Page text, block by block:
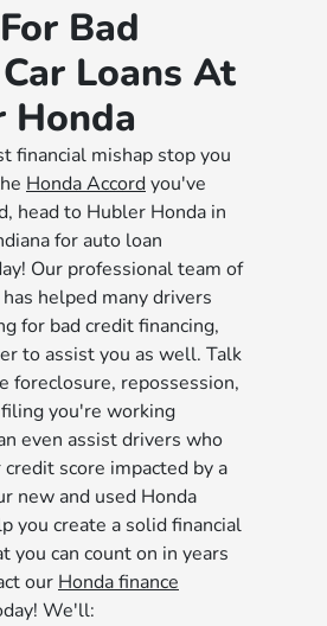
Bad
Loans At
Honda
financial mishap stop you
Honda Accordyou've
head to Hubler Honda in
for auto loan
Our professional team of
helped many drivers
for bad credit financing,
to assist you as well. Talk
foreclosure, repossession,
you're working
even assist drivers who
score impacted by a
new and used Honda
you create a solid financial
you can count on in years
our Honda finance
We'll: